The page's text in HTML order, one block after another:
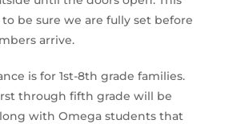
be sure we are fully set before
arrive.
is for 1st-8th grade families.
through fifth grade will be
with Omega students that